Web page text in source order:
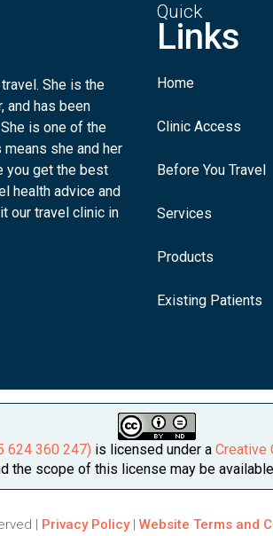
She is the
and has been
is one of the
she and her
you get the best
health advice and
our travel clinic in
Quick
Links
Home
Clinic Access
Before You Travel
Services
Products
Existing Patients
624 360 247) is licensed under a Creative
the scope of this license may be
| Privacy Policy| Website Terms and